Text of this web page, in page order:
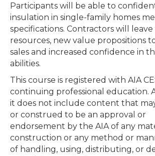
Participants will be able to
insulation in single-family homes
specifications. Contractors will
resources, new value propositions
sales and increased confidence in
abilities.
This course is registered with AIA
continuing professional education.
it does not include content that
or construed to be an approval or
endorsement by the AIA of any
construction or any method or
of handling, using, distributing, or